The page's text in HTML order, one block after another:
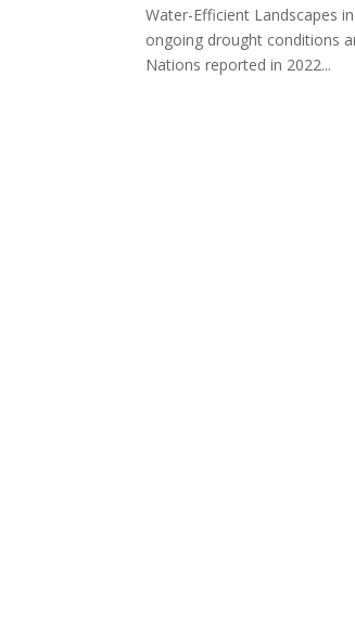
Water-Efficient Landscapes
ongoing drought conditions
Nations reported in 2022...